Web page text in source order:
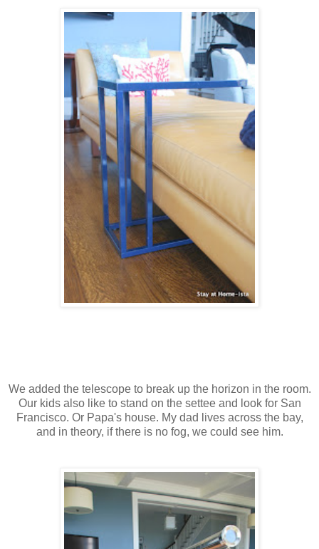
We added the telescope to break up the horizon in the room.
Our kids also like to stand on the settee and look for San
Francisco. Or Papa's house. My dad lives across the bay,
and in theory, if there is no fog, we could see him.